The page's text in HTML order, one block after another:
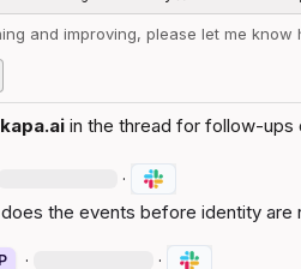
and improving, please let me know
in the thread for follow-ups
·
the events before identity are
· ·